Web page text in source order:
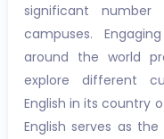
significant
campuses.
around the world
explore different
English in its country
English serves as